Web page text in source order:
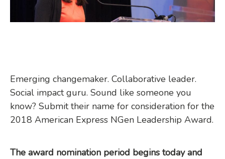
Emerging changemaker. Collaborative leader.
Social impact guru. Sound like someone you
know? Submit their name for consideration for the
2018 American Express NGen Leadership Award.
The award nomination period begins today and